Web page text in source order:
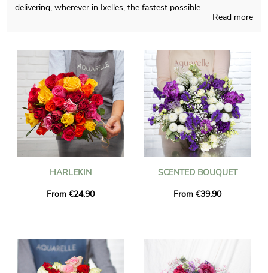
delivering, wherever in Ixelles, the fastest possible.
that the bouquet of flowers you ordered is exactly the same as
the one we deliver. To make sure it is the same, we always take
a picture of it and we send it to you by email.
Read more
HARLEKIN
From €24.90
SCENTED BOUQUET
From €39.90